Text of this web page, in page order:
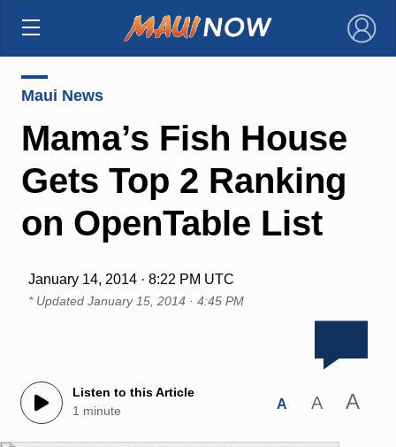
×
Maui News
Mama’s Fish House
Gets Top 2 Ranking
on OpenTable List
January 14, 2014 · 8:22 PM UTC
* Updated January 15, 2014 · 4:45 PM
Listen to this Article
1 minute
A A A